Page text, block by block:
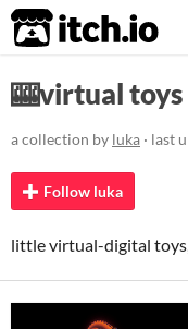
itch.io
🎰virtual
a collection by luka · last
Follow luka
little virtual-digital